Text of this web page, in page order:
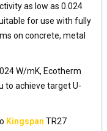
as low as 0.024
for use with fully
on concrete, metal
W/mK, Ecotherm
to achieve target U-
Kingspan TR27